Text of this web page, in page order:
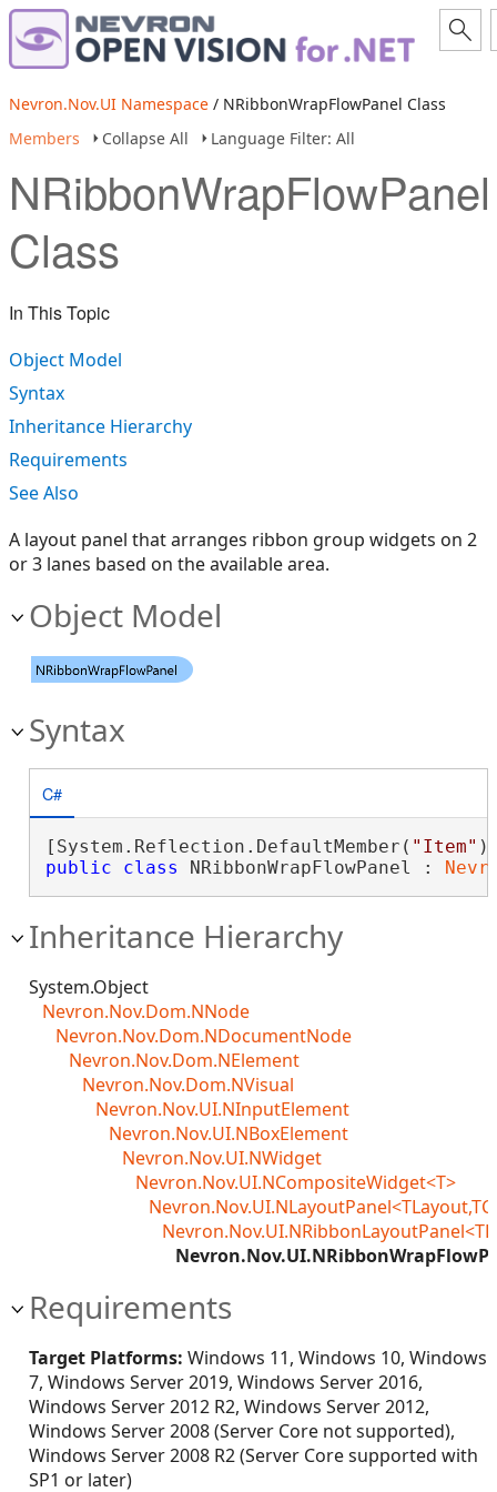
Nevron.Nov.UI Namespace / NRibbonWrapFlowPanel Class
Members
Collapse All Language Filter: All
NRibbonWrapFlowPanel
Class
In This Topic
Object Model
Syntax
Inheritance Hierarchy
Requirements
See Also
A layout panel that arranges ribbon group widgets on 2
or 3 lanes based on the available area.
Object Model
Syntax
C#
[System.Reflection.DefaultMember( "Item"
public
class NRibbonWrapFlowPanel :
Inheritance Hierarchy
System.Object
Nevron.Nov.Dom.NNode
Nevron.Nov.Dom.NDocumentNode
Nevron.Nov.Dom.NElement
Nevron.Nov.Dom.NVisual
Nevron.Nov.UI.NInputElement
Nevron.Nov.UI.NBoxElement
Nevron.Nov.UI.NWidget
Nevron.Nov.UI.NCompositeWidget<T>
Requirements
Target Platforms: Windows 11, Windows 10, Windows
7, Windows Server 2019, Windows Server 2016,
Windows Server 2012 R2, Windows Server 2012,
Windows Server 2008 (Server Core not supported),
Windows Server 2008 R2 (Server Core supported with
SP1 or later)